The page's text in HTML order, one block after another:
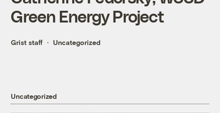
Green Energy Project
Grist staff Uncategorized
Uncategorized